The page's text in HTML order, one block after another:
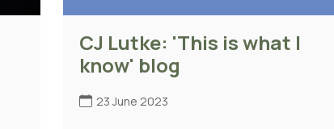
CJ Lutke: 'This is what I
know' blog
23 June 2023